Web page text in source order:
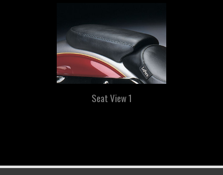
Seat View 1